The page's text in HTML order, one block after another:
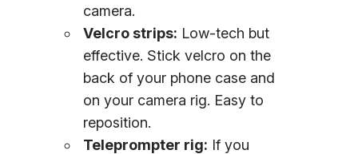
camera.
Velcro strips: Low-tech but
effective. Stick velcro on the
back of your phone case and
on your camera rig. Easy to
reposition.
Teleprompter rig: If you